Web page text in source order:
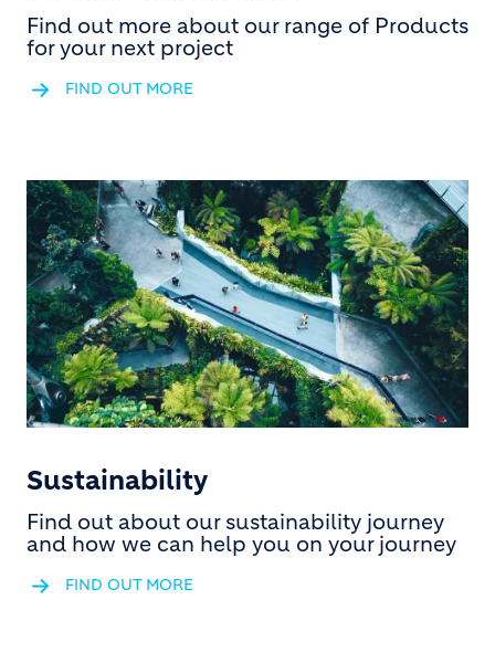
Find out more about our range of Products
for your next project
FIND OUT MORE
Sustainability
Find out about our sustainability journey
and how we can help you on your journey
FIND OUT MORE